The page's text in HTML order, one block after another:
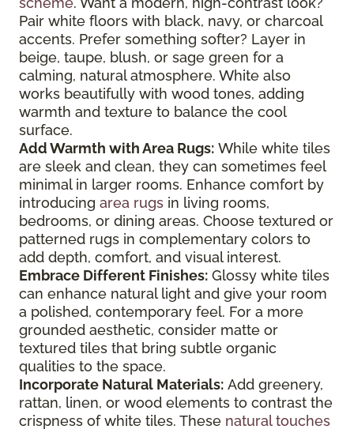
Pair white floors with black, navy, or charcoal
accents. Prefer something softer? Layer in
beige, taupe, blush, or sage green for a
calming, natural atmosphere. White also
works beautifully with wood tones, adding
warmth and texture to balance the cool
surface.
Add Warmth with Area Rugs: While white tiles
are sleek and clean, they can sometimes feel
minimal in larger rooms. Enhance comfort by
introducing area rugs in living rooms,
bedrooms, or dining areas. Choose textured or
patterned rugs in complementary colors to
add depth, comfort, and visual interest.
Embrace Different Finishes: Glossy white tiles
can enhance natural light and give your room
a polished, contemporary feel. For a more
grounded aesthetic, consider matte or
textured tiles that bring subtle organic
qualities to the space.
Incorporate Natural Materials: Add greenery,
rattan, linen, or wood elements to contrast the
crispness of white tiles. These natural touches